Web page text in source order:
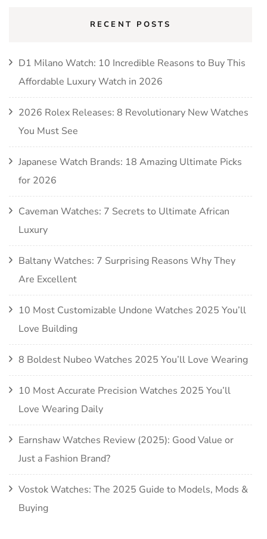
RECENT POSTS
D1 Milano Watch: 10 Incredible Reasons to Buy This
Affordable Luxury Watch in 2026
2026 Rolex Releases: 8 Revolutionary New Watches
You Must See
Japanese Watch Brands: 18 Amazing Ultimate Picks
for 2026
Caveman Watches: 7 Secrets to Ultimate African
Luxury
Baltany Watches: 7 Surprising Reasons Why They
Are Excellent
10 Most Customizable Undone Watches 2025 You’ll
Love Building
8 Boldest Nubeo Watches 2025 You’ll Love Wearing
10 Most Accurate Precision Watches 2025 You’ll
Love Wearing Daily
Earnshaw Watches Review (2025): Good Value or
Just a Fashion Brand?
Vostok Watches: The 2025 Guide to Models, Mods &
Buying